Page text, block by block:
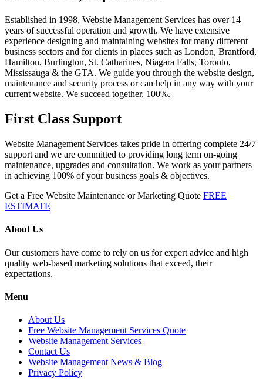
Established in 1998, Website Management Services has over 14
years of successful operation and growth. We have extensive
experience designing and maintaining websites for many different
business sectors and for clients in places such as London, Brantford,
Hamilton, Burlington, St. Catharines, Niagara Falls, Toronto,
Mississauga & the GTA. We guide you through the website design,
maintenance and security process or can help in any way with your
current website. We succeed together, 100%.
First Class Support
Website Management Services takes pride in offering complete 24/7
support and we are committed to providing long term on-going
maintenance, upgrades and consultation. We work as your partners
in achieving 100% of your business goals & objectives.
Get a Free Website Maintenance or Marketing Quote FREE
ESTIMATE
About Us
Our customers have come to rely on us for expert advice and high
quality web-based marketing solutions that exceed, their
expectations.
Menu
About Us
Free Website Management Services Quote
Website Management Services
Contact Us
Website Management News & Blog
Privacy Policy